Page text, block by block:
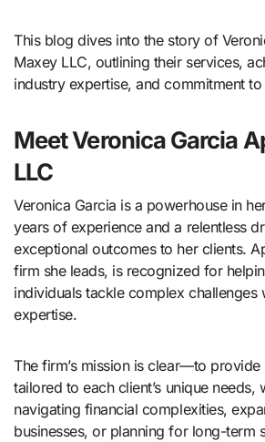
This blog dives into the story of
Maxey LLC, outlining their services,
industry expertise, and commitment
Meet Veronica Garcia
LLC
Veronica Garcia is a powerhouse in
years of experience and a relentless
exceptional outcomes to her clients.
firm she leads, is recognized for
individuals tackle complex challenges
expertise.
The firm’s mission is clear—to
tailored to each client’s unique needs,
navigating financial complexities,
businesses, or planning for long-term